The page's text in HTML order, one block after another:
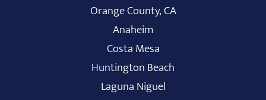
Orange County, CA
Anaheim
Costa Mesa
Huntington Beach
Laguna Niguel